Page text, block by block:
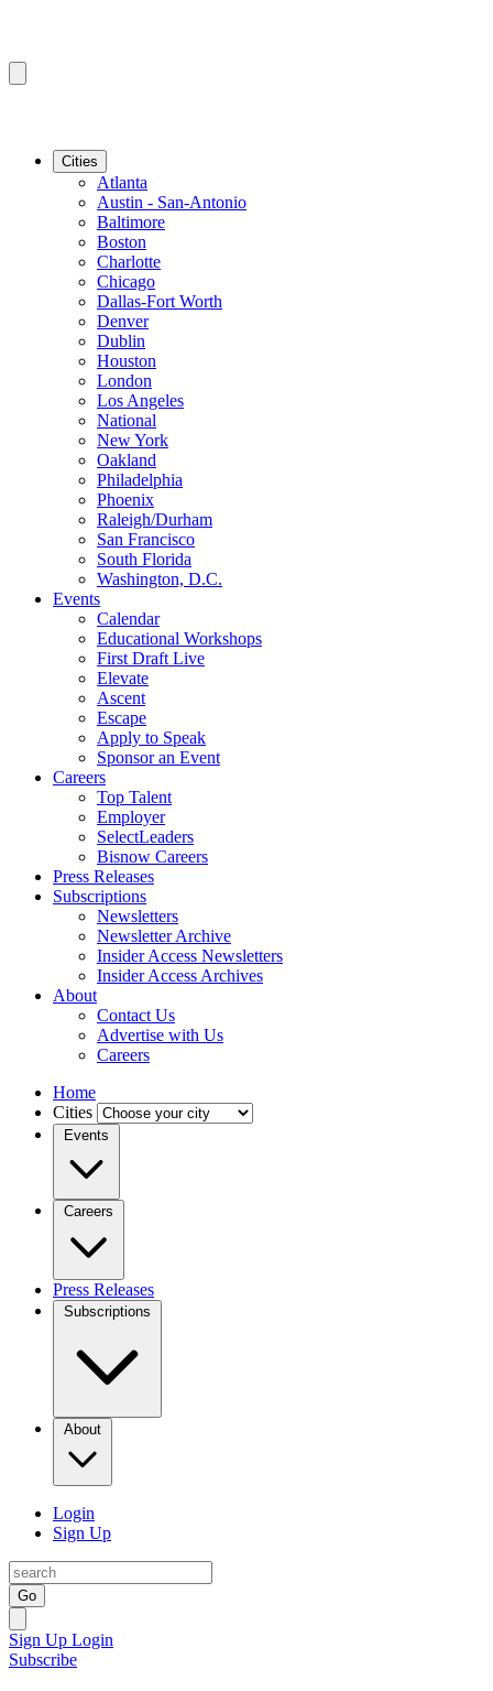
Cities
Atlanta
Austin - San-Antonio
Baltimore
Boston
Charlotte
Chicago
Dallas-Fort Worth
Denver
Dublin
Houston
London
Los Angeles
National
New York
Oakland
Philadelphia
Phoenix
Raleigh/Durham
San Francisco
South Florida
Washington, D.C.
Events
Calendar
Educational Workshops
First Draft Live
Elevate
Ascent
Escape
Apply to Speak
Sponsor an Event
Careers
Top Talent
Employer
SelectLeaders
Bisnow Careers
Press Releases
Subscriptions
Newsletters
Newsletter Archive
Insider Access Newsletters
Insider Access Archives
About
Contact Us
Advertise with Us
Careers
Home
Cities
Events
Careers
Press Releases
Subscriptions
About
Login
Sign Up
Go
Sign Up Login
Subscribe